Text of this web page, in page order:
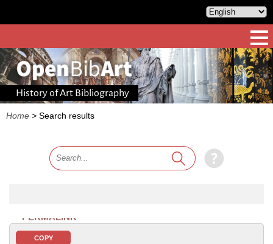
History of Art Bibliography
Home > Search results
PERMALINK
COPY